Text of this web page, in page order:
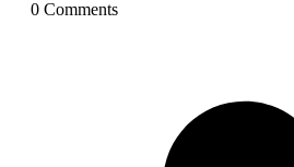
0 Comments